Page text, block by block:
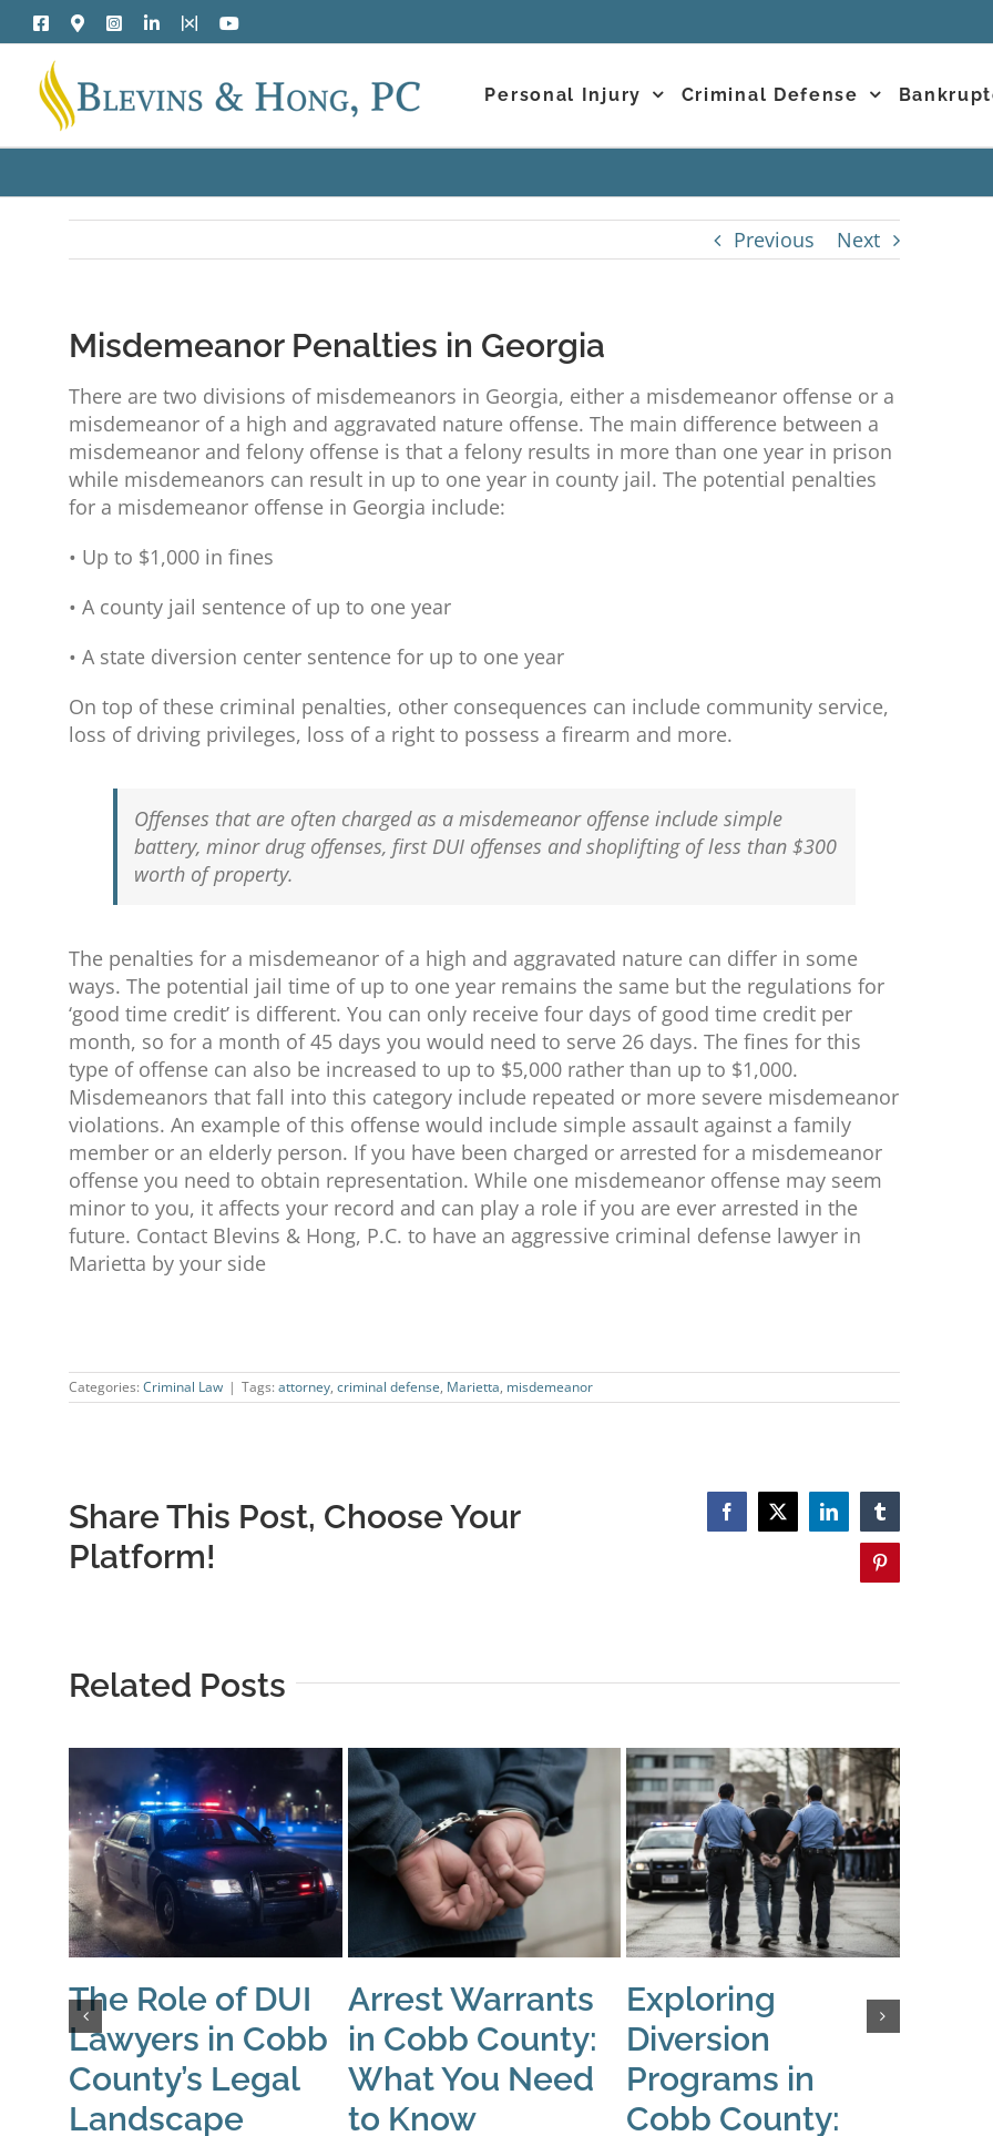
Skip
to
content
Facebook
Google
Maps
InstagramLinkedIn YouTube
Personal Injury Criminal Defense
Previous Next
Misdemeanor Penalties in Georgia
There are two divisions of misdemeanors in Georgia, either a misdemeanor offense or a
misdemeanor of a high and aggravated nature offense. The main difference between a
misdemeanor and felony offense is that a felony results in more than one year in prison
while misdemeanors can result in up to one year in county jail. The potential penalties
for a misdemeanor offense in Georgia include:
• Up to $1,000 in fines
• A county jail sentence of up to one year
• A state diversion center sentence for up to one year
On top of these criminal penalties, other consequences can include community service,
loss of driving privileges, loss of a right to possess a firearm and more.
Offenses that are often charged as a misdemeanor offense include simple
battery, minor drug offenses, first DUI offenses and shoplifting of less than $300
worth of property.
The penalties for a misdemeanor of a high and aggravated nature can differ in some
ways. The potential jail time of up to one year remains the same but the regulations for
‘good time credit’ is different. You can only receive four days of good time credit per
month, so for a month of 45 days you would need to serve 26 days. The fines for this
type of offense can also be increased to up to $5,000 rather than up to $1,000.
Misdemeanors that fall into this category include repeated or more severe misdemeanor
violations. An example of this offense would include simple assault against a family
member or an elderly person. If you have been charged or arrested for a misdemeanor
offense you need to obtain representation. While one misdemeanor offense may seem
minor to you, it affects your record and can play a role if you are ever arrested in the
future. Contact Blevins & Hong, P.C. to have an aggressive criminal defense lawyer in
Marietta by your side
Categories: Criminal Law | Tags: attorney, criminal defense, Marietta, misdemeanor
Share This Post, Choose Your
Platform!
Facebook
X LinkedInTumblr
Pinterest
Related Posts
The Role of DUI
Lawyers in Cobb
County’s Legal
Landscape
Arrest Warrants
in Cobb County:
What You Need
to Know
Exploring
Diversion
Programs in
Cobb County: